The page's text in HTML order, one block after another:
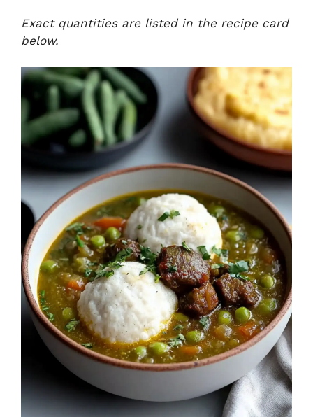
Exact quantities are listed in the recipe card
below.